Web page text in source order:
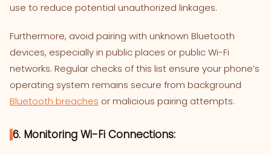
use to reduce potential unauthorized linkages.
Furthermore, avoid pairing with unknown Bluetooth
devices, especially in public places or public Wi-Fi
networks. Regular checks of this list ensure your phone’s
operating system remains secure from background
Bluetooth breaches or malicious pairing attempts.
6. Monitoring Wi-Fi Connections: